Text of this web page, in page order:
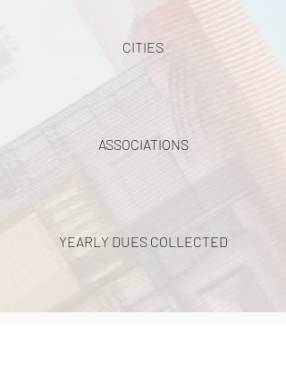
CITIES
ASSOCIATIONS
YEARLY DUES COLLECTED